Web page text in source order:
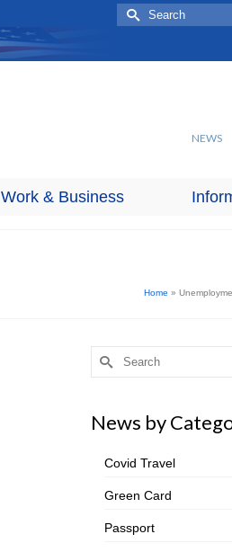
Search
for:
NEWS
Work & Business
Home »
Search
for:
News by
Covid Travel
Green Card
Passport